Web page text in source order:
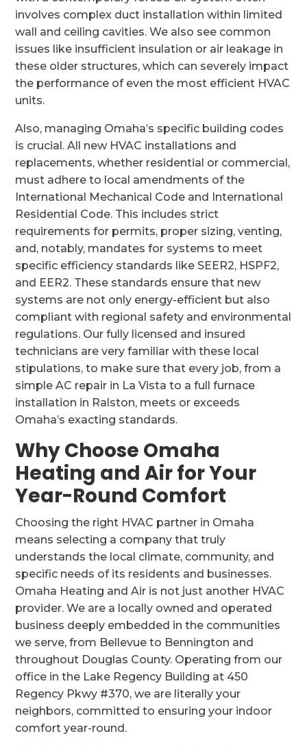
involves complex duct installation within limited
wall and ceiling cavities. We also see common
issues like insufficient insulation or air leakage in
these older structures, which can severely impact
the performance of even the most efficient HVAC
units.
Also, managing Omaha’s specific building codes
is crucial. All new HVAC installations and
replacements, whether residential or commercial,
must adhere to local amendments of the
International Mechanical Code and International
Residential Code. This includes strict
requirements for permits, proper sizing, venting,
and, notably, mandates for systems to meet
specific efficiency standards like SEER2, HSPF2,
and EER2. These standards ensure that new
systems are not only energy-efficient but also
compliant with regional safety and environmental
regulations. Our fully licensed and insured
technicians are very familiar with these local
stipulations, to make sure that every job, from a
simple AC repair in La Vista to a full furnace
installation in Ralston, meets or exceeds
Omaha’s exacting standards.
Why Choose Omaha
Heating and Air for Your
Year-Round Comfort
Choosing the right HVAC partner in Omaha
means selecting a company that truly
understands the local climate, community, and
specific needs of its residents and businesses.
Omaha Heating and Air is not just another HVAC
provider. We are a locally owned and operated
business deeply embedded in the communities
we serve, from Bellevue to Bennington and
throughout Douglas County. Operating from our
office in the Lake Regency Building at 450
Regency Pkwy #370, we are literally your
neighbors, committed to ensuring your indoor
comfort year-round.